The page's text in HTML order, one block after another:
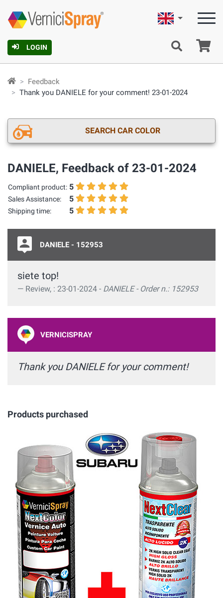
LOGIN
English
Feedback
Thank you DANIELE for your comment! 23-01-2024
SEARCH CAR COLOR
DANIELE, Feedback of 23-01-2024
Compliant product:
Sales Assistance:
Shipping time:
5
5
5
DANIELE - 152953
siete top!
Review, : 23-01-2024 - DANIELE - Order n.: 152953
VERNICISPRAY
Thank you DANIELE for your comment!
Products purchased